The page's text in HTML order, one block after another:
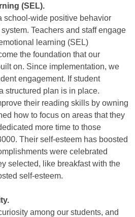
(SEL).
school-wide positive behavior
Teachers and staff engage
learning (SEL)
the foundation that our
on. Since implementation, we
engagement. If student
structured plan is in place.
their reading skills by owning
how to focus on areas that they
more time to those
Their self-esteem has boosted
were celebrated
selected, like breakfast with the
self-esteem.
among our students, and